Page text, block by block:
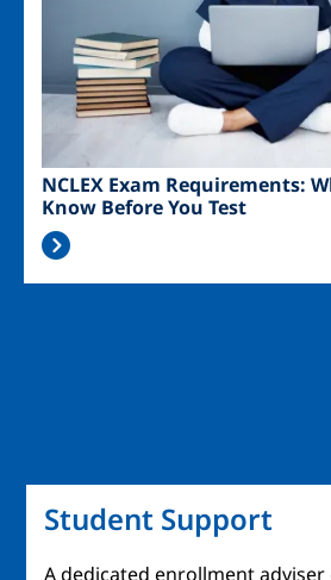
NCLEX Exam Requirements:
Know Before You Test
Student Support
A dedicated enrollment